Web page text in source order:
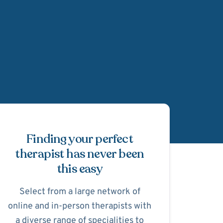
Finding your perfect
therapist has never been
this easy
Select from a large network of
online and in-person therapists with